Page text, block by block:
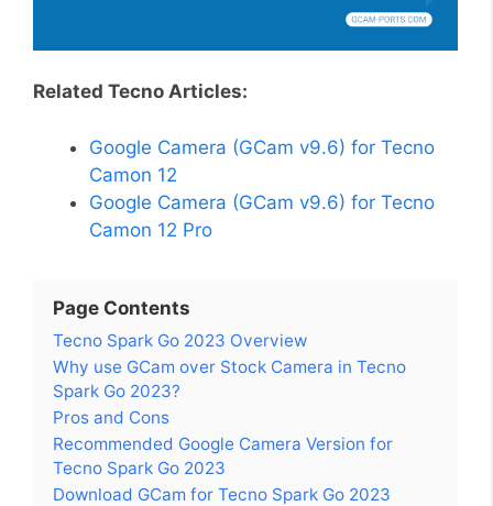
Related Tecno Articles:
Google Camera (GCam v9.6) for Tecno
Camon 12
Google Camera (GCam v9.6) for Tecno
Camon 12 Pro
Page Contents
Tecno Spark Go 2023 Overview
Why use GCam over Stock Camera in Tecno
Spark Go 2023?
Pros and Cons
Recommended Google Camera Version for
Tecno Spark Go 2023
Download GCam for Tecno Spark Go 2023